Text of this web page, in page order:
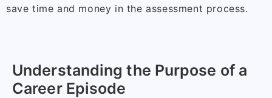
save time and money in the assessment process.
Understanding the Purpose of a
Career Episode